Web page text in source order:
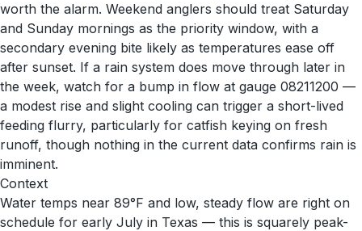
worth the alarm. Weekend anglers should treat Saturday
and Sunday mornings as the priority window, with a
secondary evening bite likely as temperatures ease off
after sunset. If a rain system does move through later in
the week, watch for a bump in flow at gauge 08211200 —
a modest rise and slight cooling can trigger a short-lived
feeding flurry, particularly for catfish keying on fresh
runoff, though nothing in the current data confirms rain is
imminent.
Context
Water temps near 89°F and low, steady flow are right on
schedule for early July in Texas — this is squarely peak-